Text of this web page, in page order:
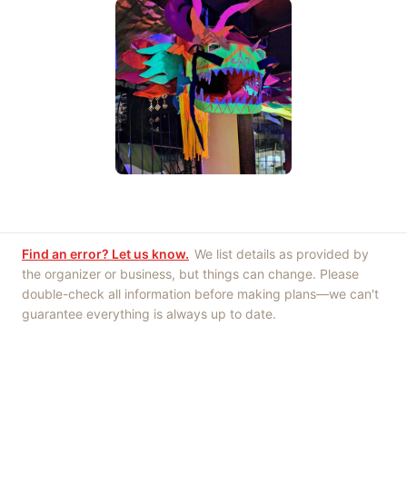
Find an error? Let us know. We list details as provided by
the organizer or business, but things can change. Please
double-check all information before making plans—we can't
guarantee everything is always up to date.